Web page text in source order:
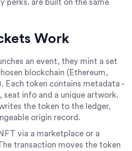
perks. are built on the same
Work
an event, they mint a set
blockchain (Ethereum,
Each token contains metadata -
seat info and a unique artwork.
the token to the ledger,
origin record.
via a marketplace or a
transaction moves the token